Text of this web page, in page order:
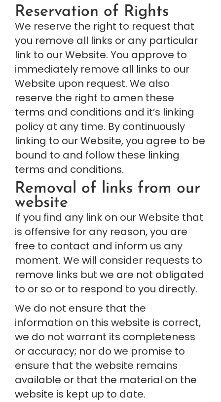
Reservation of Rights
We reserve the right to request that
you remove all links or any particular
link to our Website. You approve to
immediately remove all links to our
Website upon request. We also
reserve the right to amen these
terms and conditions and it’s linking
policy at any time. By continuously
linking to our Website, you agree to be
bound to and follow these linking
terms and conditions.
Removal of links from our
website
If you find any link on our Website that
is offensive for any reason, you are
free to contact and inform us any
moment. We will consider requests to
remove links but we are not obligated
to or so or to respond to you directly.
We do not ensure that the
information on this website is correct,
we do not warrant its completeness
or accuracy; nor do we promise to
ensure that the website remains
available or that the material on the
website is kept up to date.